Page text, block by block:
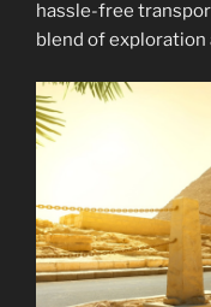
hassle-free
blend of exploration